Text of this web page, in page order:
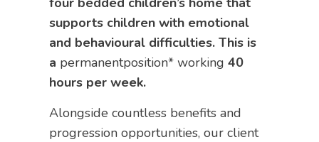
supports children with emotional
and behavioural difficulties. This is
a permanentposition* working40
hours per week.
Alongside countless benefits and
progression opportunities, our client